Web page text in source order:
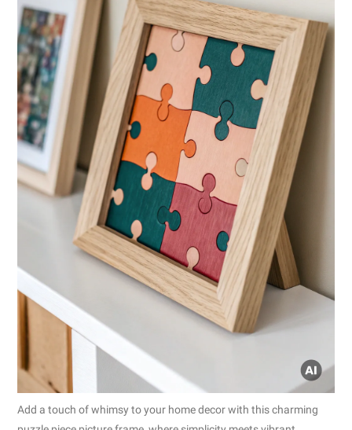
Add a touch of whimsy to your home decor with this charming